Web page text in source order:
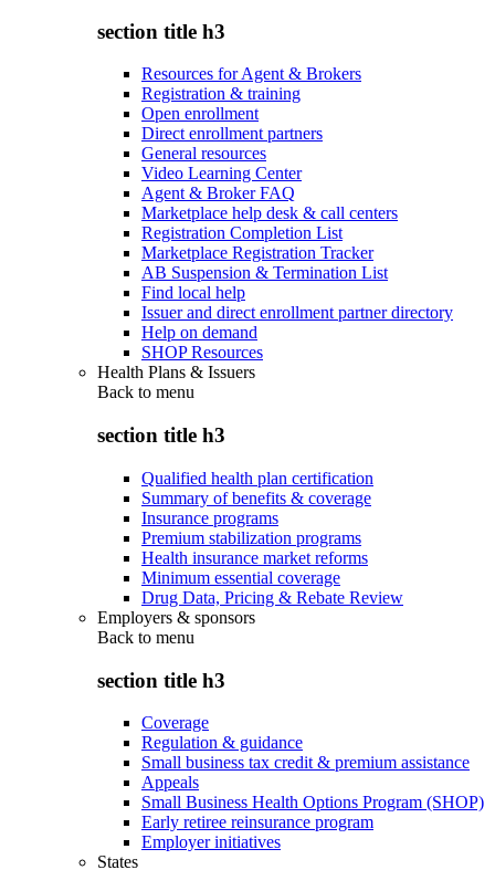
section title h3
Resources for Agent & Brokers
Registration & training
Open enrollment
Direct enrollment partners
General resources
Video Learning Center
Agent & Broker FAQ
Marketplace help desk & call centers
Registration Completion List
Marketplace Registration Tracker
AB Suspension & Termination List
Find local help
Issuer and direct enrollment partner directory
Help on demand
SHOP Resources
Health Plans & Issuers
Back to menu
section title h3
Qualified health plan certification
Summary of benefits & coverage
Insurance programs
Premium stabilization programs
Health insurance market reforms
Minimum essential coverage
Drug Data, Pricing & Rebate Review
Employers & sponsors
Back to menu
section title h3
Coverage
Regulation & guidance
Small business tax credit & premium assistance
Appeals
Small Business Health Options Program (SHOP)
Early retiree reinsurance program
Employer initiatives
States